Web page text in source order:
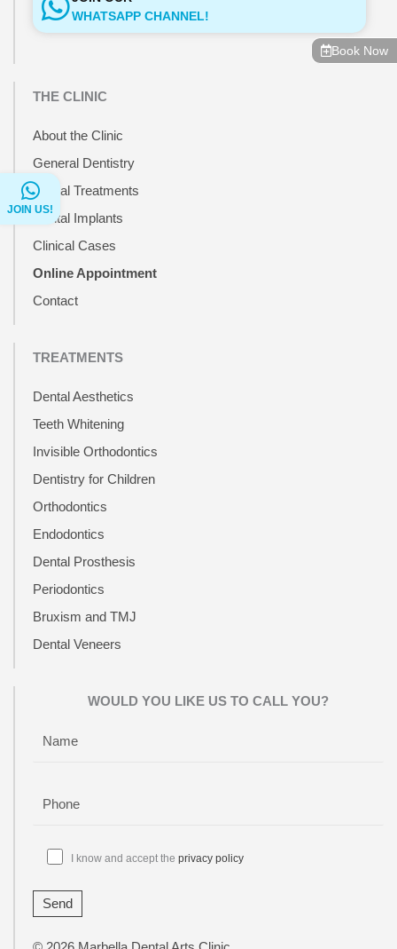
Book Now
WHATSAPP CHANNEL!
JOIN US!
THE CLINIC
About the Clinic
General Dentistry
Dental Treatments
Dental Implants
Clinical Cases
Online Appointment
Contact
TREATMENTS
Dental Aesthetics
Teeth Whitening
Invisible Orthodontics
Dentistry for Children
Orthodontics
Endodontics
Dental Prosthesis
Periodontics
Bruxism and TMJ
Dental Veneers
WOULD YOU LIKE US TO CALL YOU?
I know and accept the privacy policy